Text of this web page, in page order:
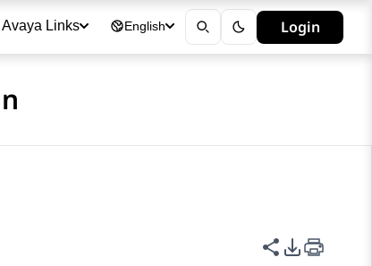
Avaya Links English Login
Share this
PDF